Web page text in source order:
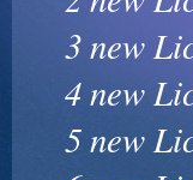
3 new
4 new
5 new